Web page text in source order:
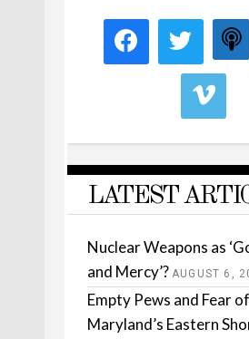
LATEST
Nuclear Weapons as
and Mercy’? AUGUST 6,
Empty Pews and Fear
Maryland’s Eastern